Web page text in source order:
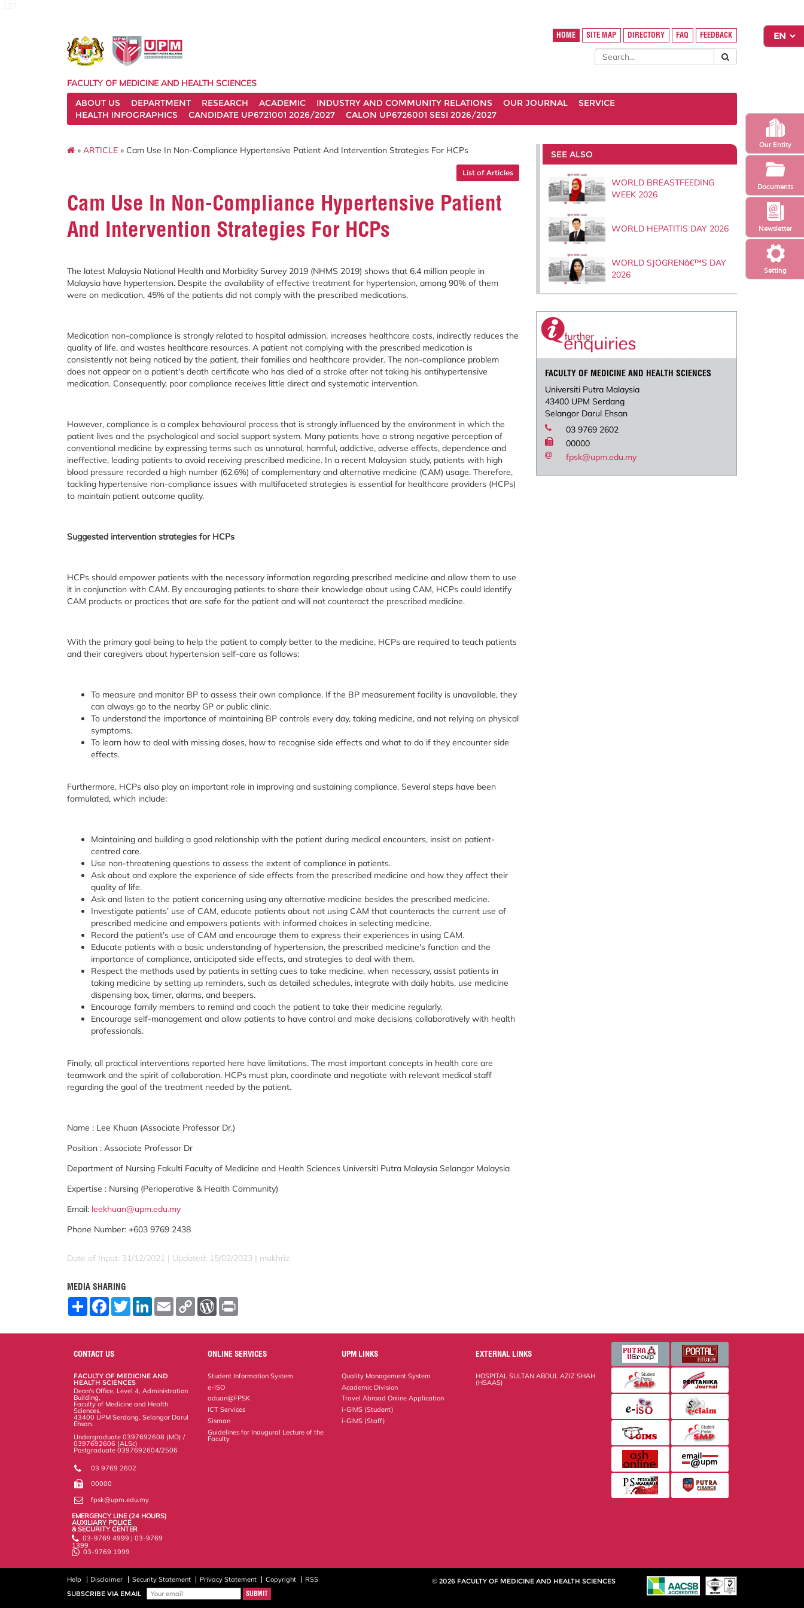
Setting
Newsletter
Our Entity
Documents
HOME SITE MAP DIRECTORY FAQ FEEDBACK
FACULTY OF MEDICINE AND HEALTH SCIENCES
ABOUT US
DEPARTMENT RESEARCH ACADEMIC INDUSTRY AND COMMUNITY RELATIONS OUR JOURNAL
SERVICE
HEALTH INFOGRAPHICS
CANDIDATE UP6721001 2026/2027 CALON UP6726001 SESI 2026/2027
» ARTICLE » Cam Use In Non-Compliance Hypertensive Patient And Intervention Strategies For HCPs
List of Articles
Cam Use In Non-Compliance Hypertensive Patient
And Intervention Strategies For HCPs
The latest Malaysia National Health and Morbidity Survey 2019 (NHMS 2019) shows that 6.4 million people in
Malaysia have hypertension. Despite the availability of effective treatment for hypertension, among 90% of them
were on medication, 45% of the patients did not comply with the prescribed medications.
Medication non-compliance is strongly related to hospital admission, increases healthcare costs, indirectly reduces the
quality of life, and wastes healthcare resources. A patient not complying with the prescribed medication is
consistently not being noticed by the patient, their families and healthcare provider. The non-compliance problem
does not appear on a patient's death certificate who has died of a stroke after not taking his antihypertensive
medication. Consequently, poor compliance receives little direct and systematic intervention.
However, compliance is a complex behavioural process that is strongly influenced by the environment in which the
patient lives and the psychological and social support system. Many patients have a strong negative perception of
conventional medicine by expressing terms such as unnatural, harmful, addictive, adverse effects, dependence and
ineffective, leading patients to avoid receiving prescribed medicine. In a recent Malaysian study, patients with high
blood pressure recorded a high number (62.6%) of complementary and alternative medicine (CAM) usage. Therefore,
tackling hypertensive non-compliance issues with multifaceted strategies is essential for healthcare providers (HCPs)
to maintain patient outcome quality.
Suggested intervention strategies for HCPs
HCPs should empower patients with the necessary information regarding prescribed medicine and allow them to use
it in conjunction with CAM. By encouraging patients to share their knowledge about using CAM, HCPs could identify
CAM products or practices that are safe for the patient and will not counteract the prescribed medicine.
With the primary goal being to help the patient to comply better to the medicine, HCPs are required to teach patients
and their caregivers about hypertension self-care as follows:
To measure and monitor BP to assess their own compliance. If the BP measurement facility is unavailable, they
can always go to the nearby GP or public clinic.
To understand the importance of maintaining BP controls every day, taking medicine, and not relying on physical
symptoms.
To learn how to deal with missing doses, how to recognise side effects and what to do if they encounter side
effects.
Furthermore, HCPs also play an important role in improving and sustaining compliance. Several steps have been
formulated, which include:
Maintaining and building a good relationship with the patient during medical encounters, insist on patient-
centred care.
Use non-threatening questions to assess the extent of compliance in patients.
Ask about and explore the experience of side effects from the prescribed medicine and how they affect their
quality of life.
Ask and listen to the patient concerning using any alternative medicine besides the prescribed medicine.
Investigate patients’ use of CAM, educate patients about not using CAM that counteracts the current use of
prescribed medicine and empowers patients with informed choices in selecting medicine.
Record the patient’s use of CAM and encourage them to express their experiences in using CAM.
Educate patients with a basic understanding of hypertension, the prescribed medicine's function and the
importance of compliance, anticipated side effects, and strategies to deal with them.
Respect the methods used by patients in setting cues to take medicine, when necessary, assist patients in
taking medicine by setting up reminders, such as detailed schedules, integrate with daily habits, use medicine
dispensing box, timer, alarms, and beepers.
Encourage family members to remind and coach the patient to take their medicine regularly.
Encourage self-management and allow patients to have control and make decisions collaboratively with health
professionals.
Finally, all practical interventions reported here have limitations. The most important concepts in health care are
teamwork and the spirit of collaboration. HCPs must plan, coordinate and negotiate with relevant medical staff
regarding the goal of the treatment needed by the patient.
Name : Lee Khuan (Associate Professor Dr.)
Position : Associate Professor Dr
Department of Nursing Fakulti Faculty of Medicine and Health Sciences Universiti Putra Malaysia Selangor Malaysia
Expertise : Nursing (Perioperative & Health Community)
Email: leekhuan@upm.edu.my
Phone Number: +603 9769 2438
Date of Input: 31/12/2021 | Updated: 15/02/2023 | mukhriz
MEDIA SHARING
S
F
o
o
T
w
L
E
m
C
W
r
e
s
SEE ALSO
WORLD BREASTFEEDING
WEEK 2026
WORLD HEPATITIS DAY 2026
WORLD SJOGRENâ€™S DAY
2026
FACULTY OF MEDICINE AND HEALTH SCIENCES
Universiti Putra Malaysia
43400 UPM Serdang
Selangor Darul Ehsan
03 9769 2602
00000
fpsk@upm.edu.my
CONTACT US
FACULTY OF MEDICINE AND
HEALTH SCIENCES
Dean's Office, Level 4, Administration
Building,
Faculty of Medicine and Health
Sciences,
43400 UPM Serdang, Selangor Darul
Ehsan.
Undergraduate 0397692608 (MD) /
0397692606 (ALSc)
Postgraduate 0397692604/2506
03 9769 2602
00000
fpsk@upm.edu.my
EMERGENCY LINE (24 HOURS)
AUXILIARY POLICE
& SECURITY CENTER
03-9769 4999 | 03-9769
1399
03-9769 1999
ONLINE SERVICES
Student Information System
e-ISO
aduan@FPSK
ICT Services
Sisman
Guidelines for Inaugural Lecture of the
Faculty
UPM LINKS
Quality Management System
Academic Division
Travel Abroad Online Application
i-GIMS (Student)
i-GIMS (Staff)
EXTERNAL LINKS
HOSPITAL SULTAN ABDUL AZIZ SHAH
(HSAAS)
Help Disclaimer Security Statement Privacy Statement Copyright
RSS
SUBSCRIBE VIA EMAIL
© 2026 FACULTY OF MEDICINE AND HEALTH SCIENCES